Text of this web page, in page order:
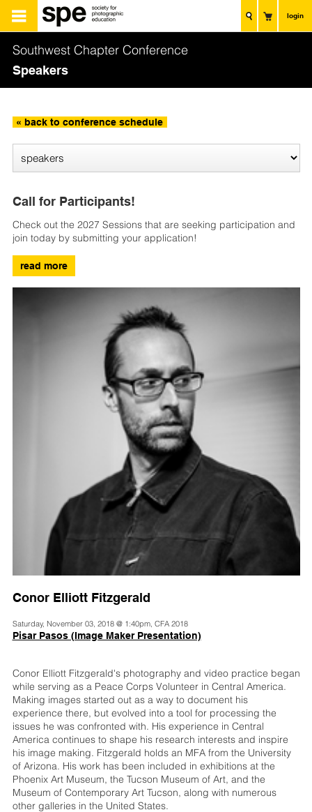
login
Southwest Chapter Conference
Speakers
« back to conference schedule
Call for Participants!
Check out the 2027 Sessions that are seeking participation and
join today by submitting your application!
read more
Conor Elliott Fitzgerald
Saturday, November 03, 2018 @ 1:40pm, CFA 2018
Pisar Pasos (Image Maker Presentation)
Conor Elliott Fitzgerald's photography and video practice began
while serving as a Peace Corps Volunteer in Central America.
Making images started out as a way to document his
experience there, but evolved into a tool for processing the
issues he was confronted with. His experience in Central
America continues to shape his research interests and inspire
his image making. Fitzgerald holds an MFA from the University
of Arizona. His work has been included in exhibitions at the
Phoenix Art Museum, the Tucson Museum of Art, and the
Museum of Contemporary Art Tucson, along with numerous
other galleries in the United States.